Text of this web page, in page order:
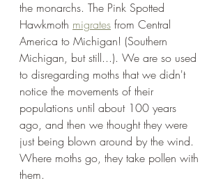
the monarchs. The Pink Spotted
Hawkmoth migrates from Central
America to Michigan! (Southern
Michigan, but still...). We are so used
to disregarding moths that we didn't
notice the movements of their
populations until about 100 years
ago, and then we thought they were
just being blown around by the wind.
Where moths go, they take pollen with
them.